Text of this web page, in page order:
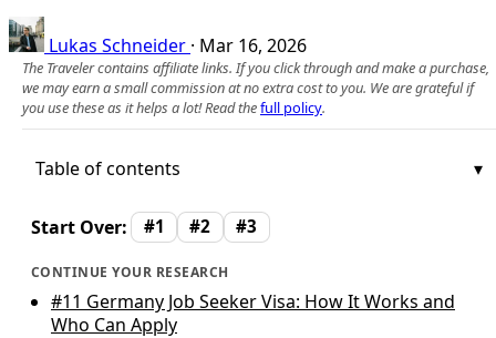
Lukas Schneider · Mar 16, 2026
The Traveler contains affiliate links. If you click through and make a purchase,
we may earn a small commission at no extra cost to you. We are grateful if
you use these as it helps a lot! Read thefull policy.
Table of contents
Start Over: #1 #2 #3
CONTINUE YOUR RESEARCH
#11 Germany Job Seeker Visa: How It Works and
Who Can Apply